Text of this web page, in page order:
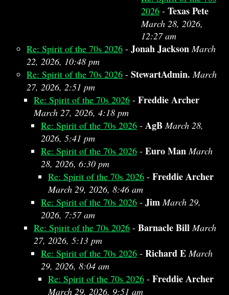
2026 - Texas Pete
March 28, 2026,
12:27 am
Re: Spirit of the 70s 2026 - Jonah Jackson March
22, 2026, 10:48 pm
Re: Spirit of the 70s 2026 - StewartAdmin. March
27, 2026, 2:51 pm
Re: Spirit of the 70s 2026 - Freddie Archer
March 27, 2026, 4:18 pm
Re: Spirit of the 70s 2026 - AgB March 28,
2026, 5:41 pm
Re: Spirit of the 70s 2026 - Euro Man March
28, 2026, 6:30 pm
Re: Spirit of the 70s 2026 - Freddie Archer
March 29, 2026, 8:46 am
Re: Spirit of the 70s 2026 - Jim March 29,
2026, 7:57 am
Re: Spirit of the 70s 2026 - Barnacle Bill March
27, 2026, 5:13 pm
Re: Spirit of the 70s 2026 - Richard E March
29, 2026, 8:04 am
Re: Spirit of the 70s 2026 - Freddie Archer
March 29, 2026, 9:51 am